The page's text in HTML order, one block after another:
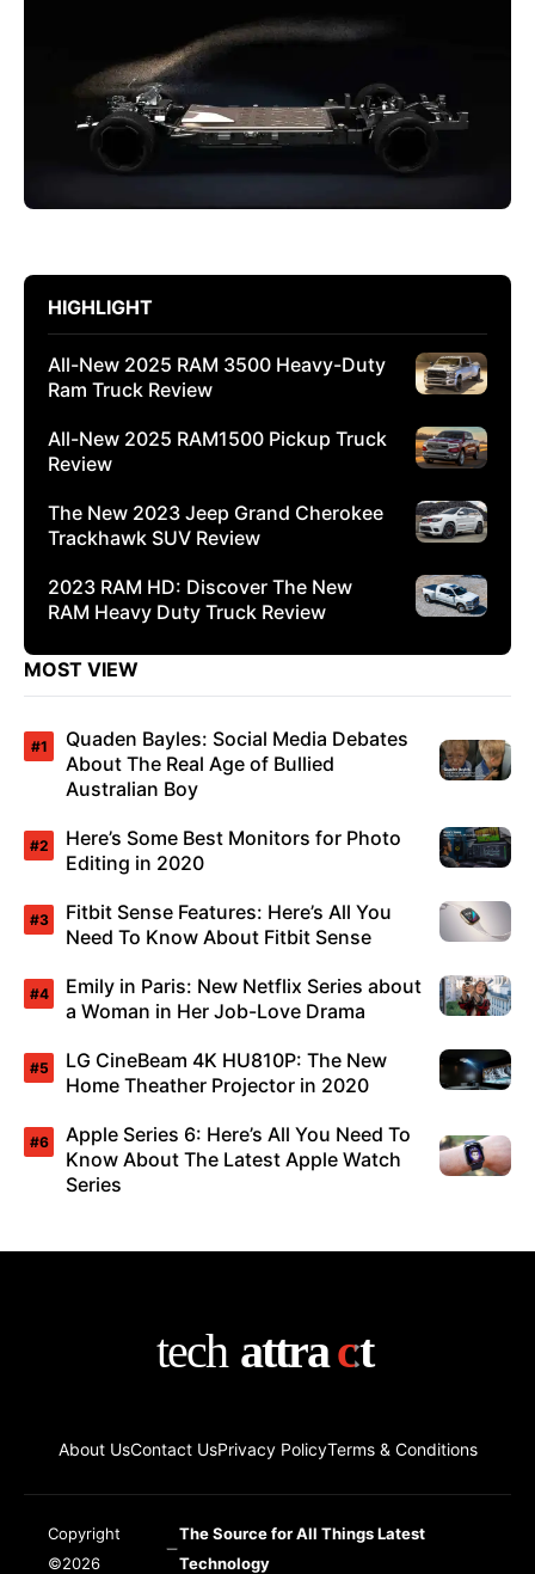
HIGHLIGHT
All-New 2025 RAM 3500 Heavy-Duty
Ram Truck Review
All-New 2025 RAM1500 Pickup Truck
Review
The New 2023 Jeep Grand Cherokee
Trackhawk SUV Review
2023 RAM HD: Discover The New
RAM Heavy Duty Truck Review
MOST VIEW
Quaden Bayles: Social Media Debates
About The Real Age of Bullied
Australian Boy
Here’s Some Best Monitors for Photo
Editing in 2020
Fitbit Sense Features: Here’s All You
Need To Know About Fitbit Sense
Emily in Paris: New Netflix Series about
a Woman in Her Job-Love Drama
LG CineBeam 4K HU810P: The New
Home Theather Projector in 2020
Apple Series 6: Here’s All You Need To
Know About The Latest Apple Watch
Series
About UsContact UsPrivacy PolicyTerms & Conditions
Copyright
©2026
The Source for All Things Latest
Technology